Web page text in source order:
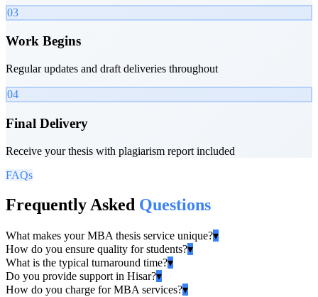
03
Work Begins
Regular updates and draft deliveries throughout
04
Final Delivery
Receive your thesis with plagiarism report included
FAQs
Frequently Asked Questions
What makes your MBA thesis service unique?▾
How do you ensure quality for students?▾
What is the typical turnaround time?▾
Do you provide support in Hisar?▾
How do you charge for MBA services?▾